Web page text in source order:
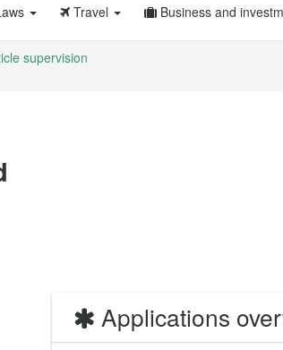
Travel Business and
supervision
Applications